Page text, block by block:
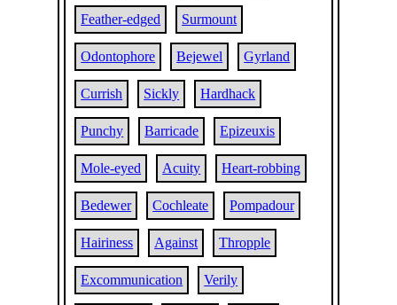
Feather-edged Surmount
Odontophore Bejewel Gyrland
Currish Sickly Hardhack
Punchy Barricade Epizeuxis
Mole-eyed Acuity Heart-robbing
Bedewer Cochleate Pompadour
Hairiness Against Thropple
Excommunication Verily